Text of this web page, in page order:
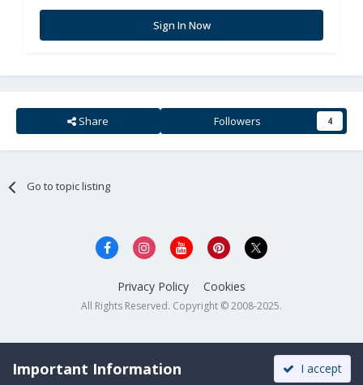
Sign In Now
Share Followers 4
Go to topic listing
Privacy Policy Cookies
All Rights Reserved. Copyright © 2008-2025.
Important Information I accept